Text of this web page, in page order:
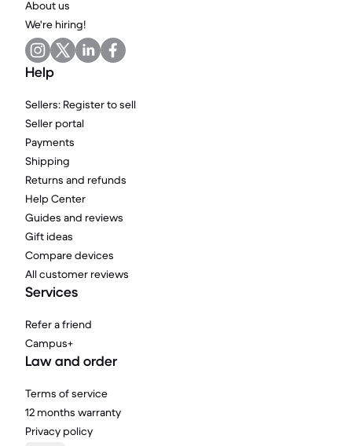
About us
We're hiring!
Help
Sellers: Register to sell
Seller portal
Payments
Shipping
Returns and refunds
Help Center
Guides and reviews
Gift ideas
Compare devices
All customer reviews
Services
Refer a friend
Campus+
Law and order
Terms of service
12 months warranty
Privacy policy